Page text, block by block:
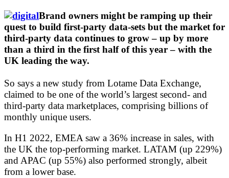
Brand owners might be ramping up their
quest to build first-party data-sets but the market for
third-party data continues to grow – up by more
than a third in the first half of this year – with the
UK leading the way.
So says a new study from Lotame Data Exchange,
claimed to be one of the world’s largest second- and
third-party data marketplaces, comprising billions of
monthly unique users.
In H1 2022, EMEA saw a 36% increase in sales, with
the UK the top-performing market. LATAM (up 229%)
and APAC (up 55%) also performed strongly, albeit
from a lower base.